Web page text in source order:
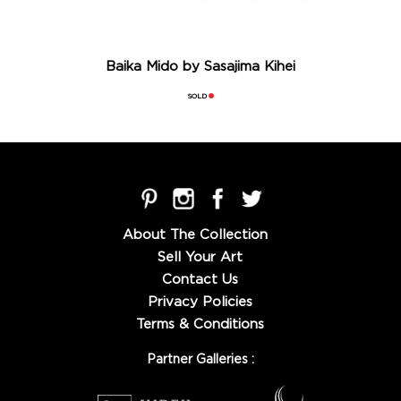
Baika Mido by Sasajima Kihei
SOLD
About The Collection
Sell Your Art
Contact Us
Privacy Policies
Terms & Conditions
Partner Galleries :